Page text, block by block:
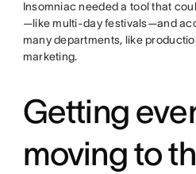
Insomniac needed a tool that
—like multi-day festivals—and
many departments, like
marketing.
Getting
moving to